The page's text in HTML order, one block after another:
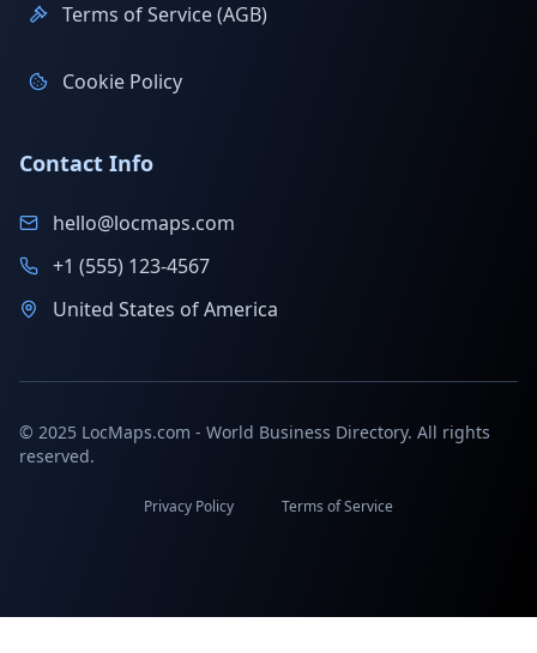
Terms of Service (AGB)
Cookie Policy
Contact Info
hello@locmaps.com
+1 (555) 123-4567
United States of America
© 2025 LocMaps.com - World Business Directory. All rights
reserved.
Privacy Policy Terms of Service